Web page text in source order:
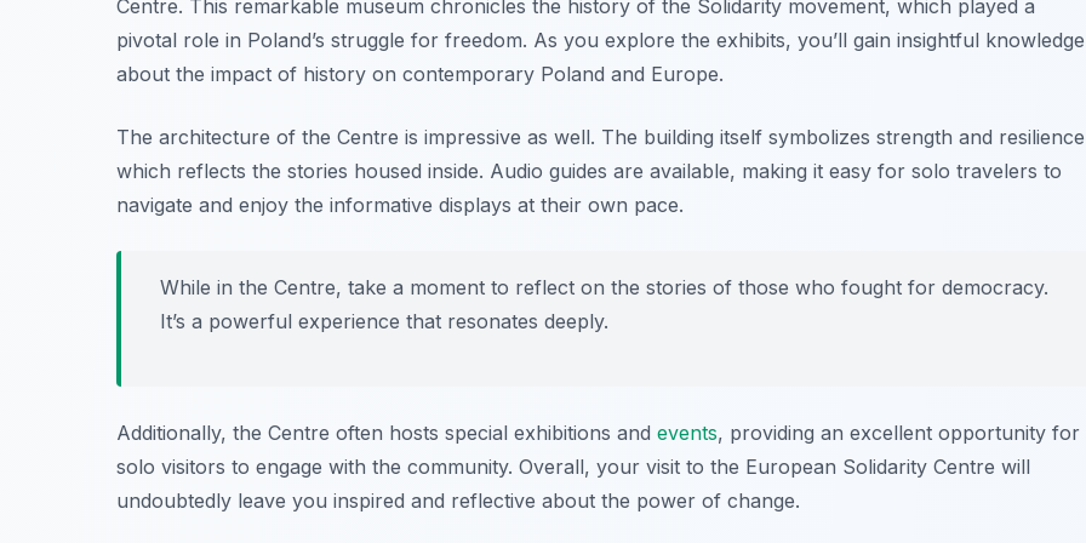
Centre. This remarkable museum chronicles the history of the Solidarity movement, which played a
pivotal role in Poland’s struggle for freedom. As you explore the exhibits, you’ll gain insightful knowledge
about the impact of history on contemporary Poland and Europe.
The architecture of the Centre is impressive as well. The building itself symbolizes strength and
which reflects the stories housed inside. Audio guides are available, making it easy for solo travelers to
navigate and enjoy the informative displays at their own pace.
While in the Centre, take a moment to reflect on the stories of those who fought for democracy.
It’s a powerful experience that resonates deeply.
Additionally, the Centre often hosts special exhibitions and events, providing an excellent opportunity for
solo visitors to engage with the community. Overall, your visit to the European Solidarity Centre will
undoubtedly leave you inspired and reflective about the power of change.